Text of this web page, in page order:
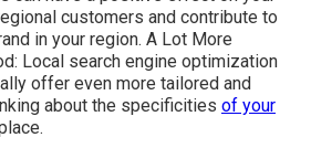
customers and contribute to
in your region. A Lot More
Local search engine optimization
offer even more tailored and
about the specificities of your